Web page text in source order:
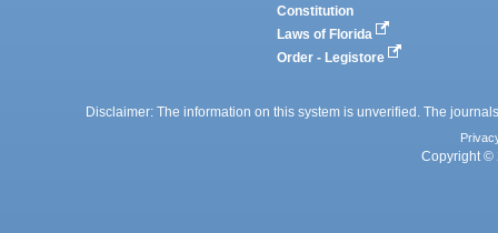
Constitution
Laws of Florida
Order - Legistore
Disclaimer: The information on this system is unverified. The
Copyright ©